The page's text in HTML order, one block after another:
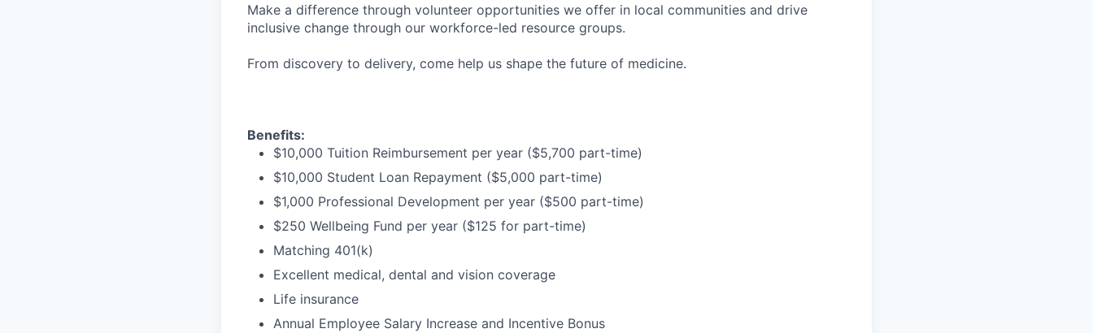
Make a difference through volunteer opportunities we offer in local communities and drive
inclusive change through our workforce-led resource groups.
From discovery to delivery, come help us shape the future of medicine.
Benefits:
$10,000 Tuition Reimbursement per year ($5,700 part-time)
$10,000 Student Loan Repayment ($5,000 part-time)
$1,000 Professional Development per year ($500 part-time)
$250 Wellbeing Fund per year ($125 for part-time)
Matching 401(k)
Excellent medical, dental and vision coverage
Life insurance
Annual Employee Salary Increase and Incentive Bonus